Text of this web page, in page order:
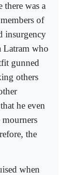
was a
of
insurgency
Latram who
gunned
others
he even
the
when